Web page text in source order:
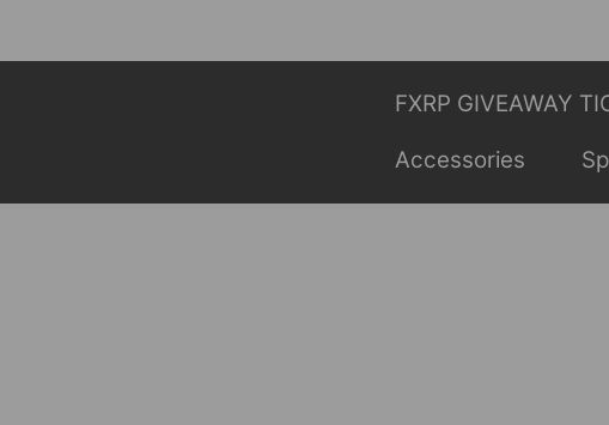
FXRP GIVEAWAY
Accessories